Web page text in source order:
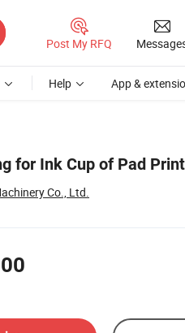
Post My RFQ
Help App &
for Ink Cup of Pad
Co., Ltd.